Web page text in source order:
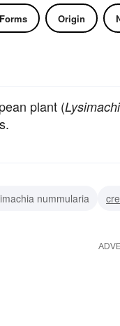
Origin
plant (
nummularia